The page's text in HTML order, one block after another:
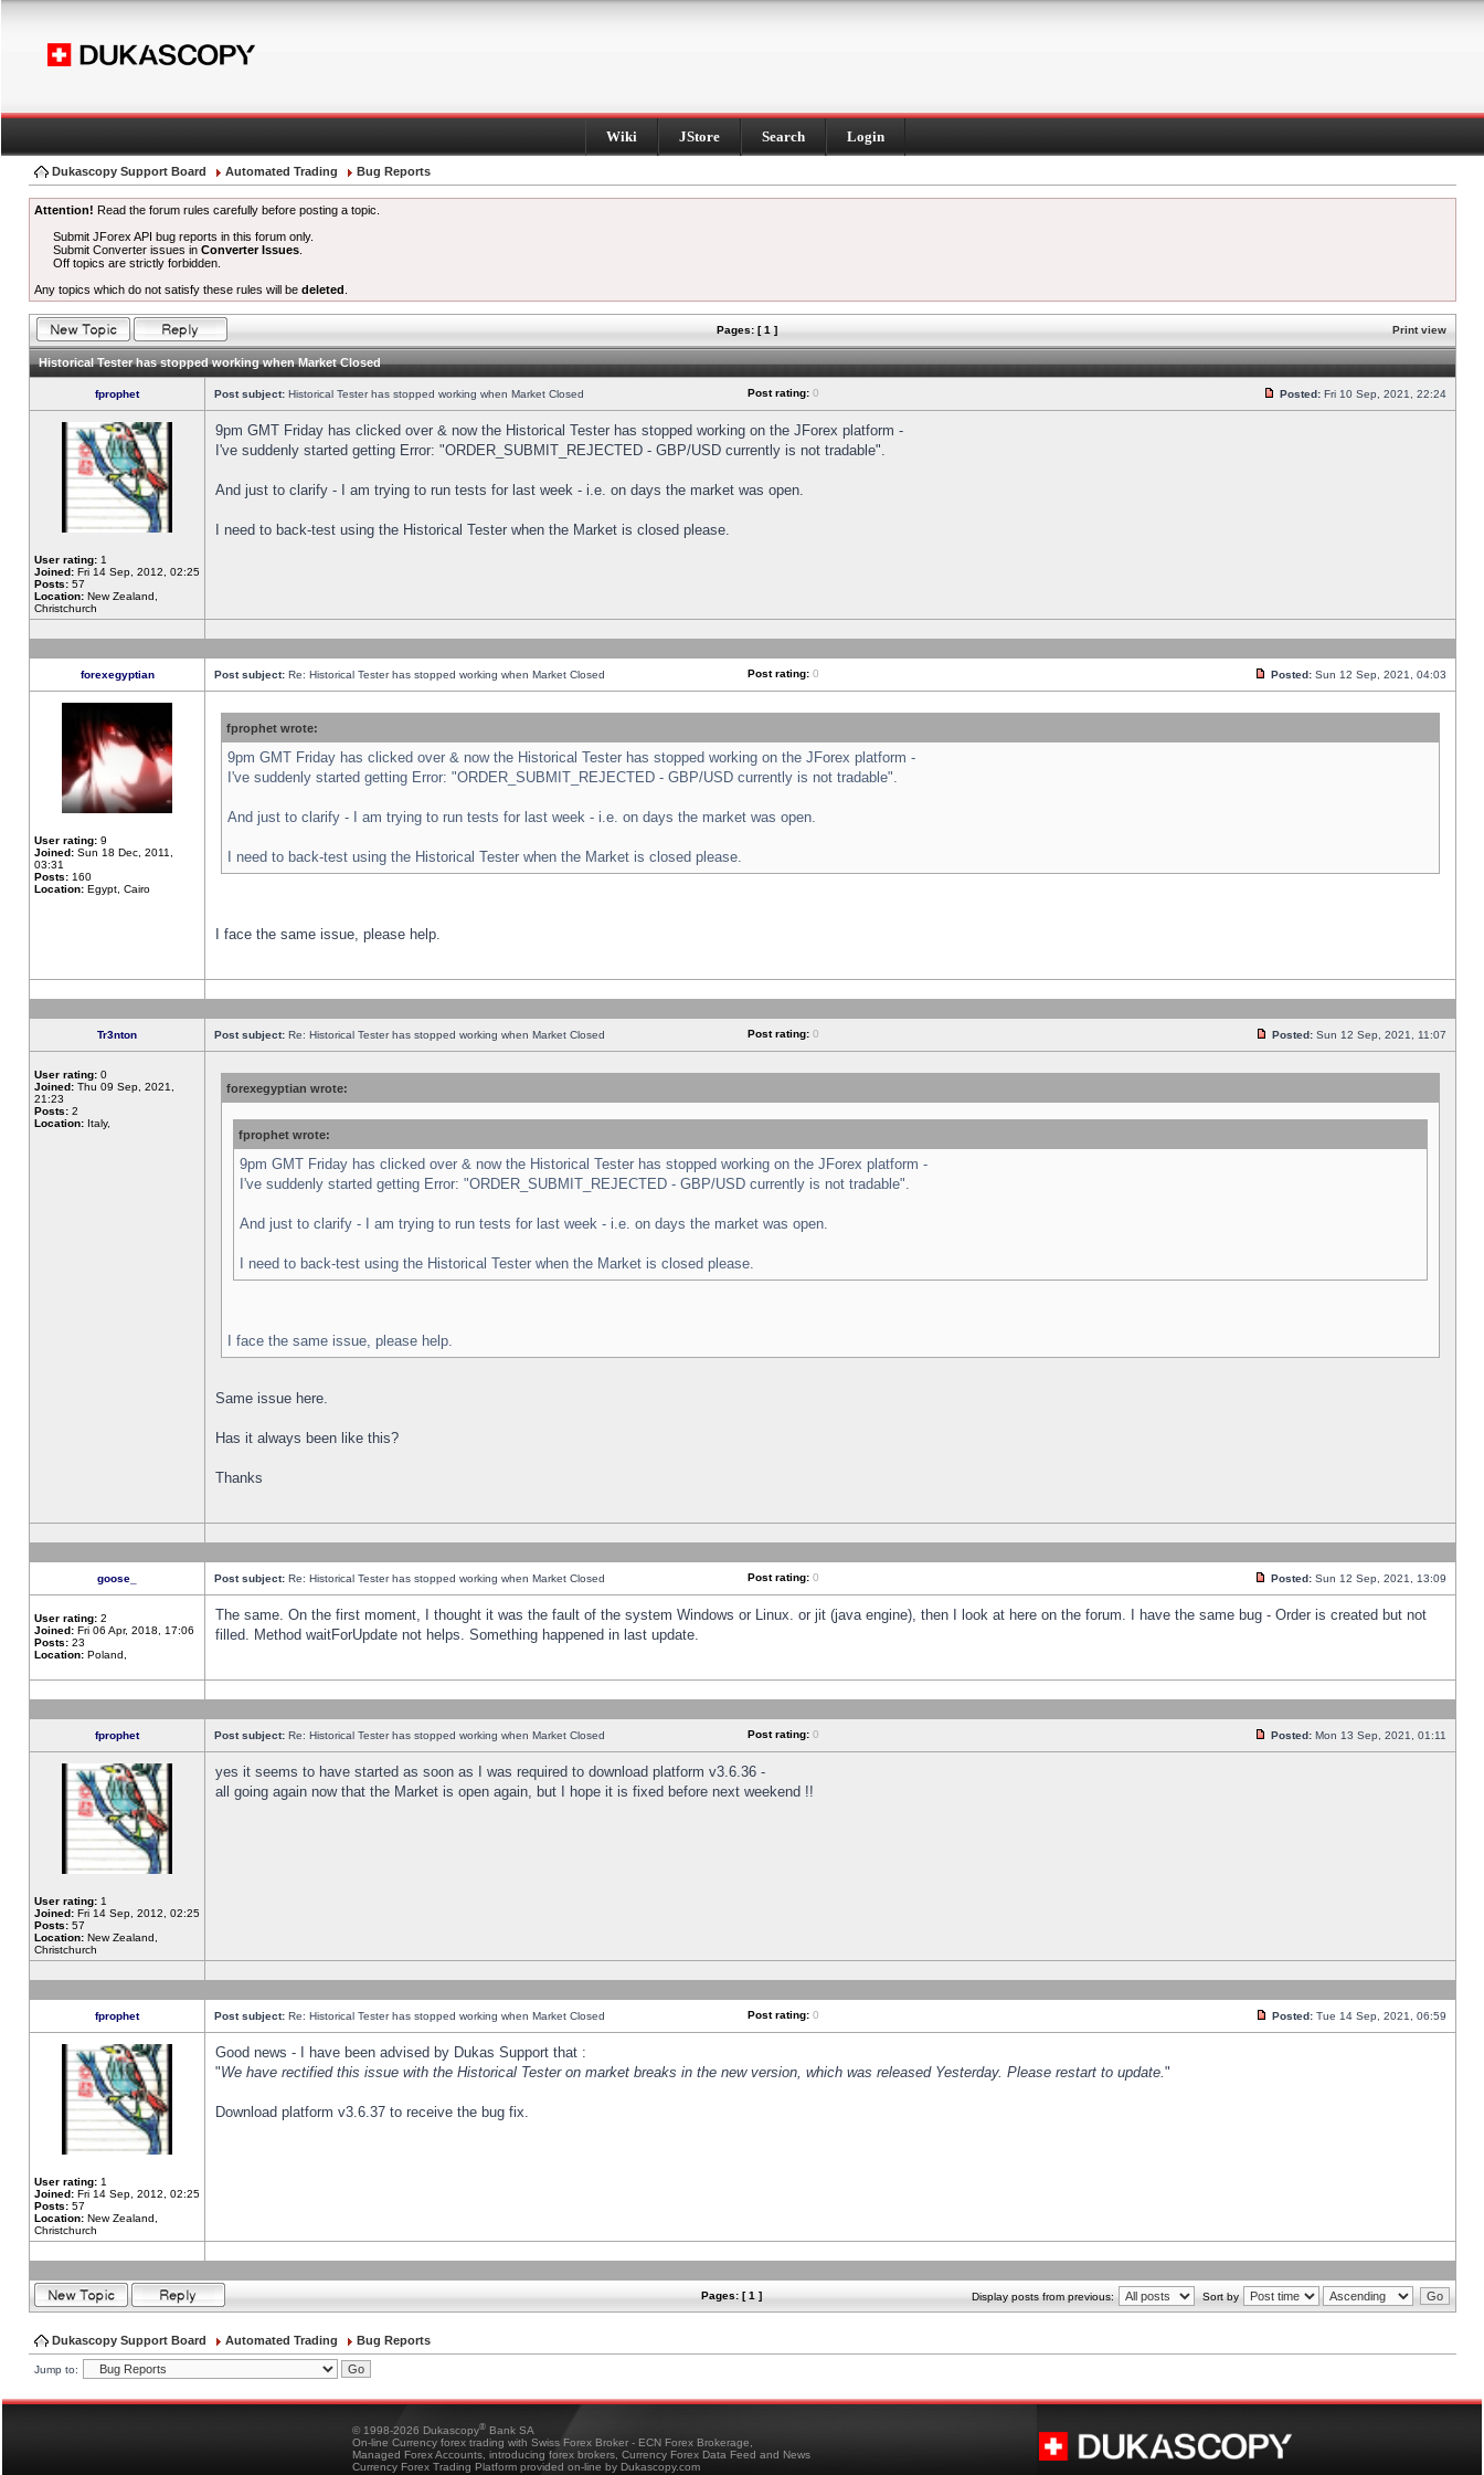
Wiki JStore Search Login
Dukascopy Support Board Automated Trading Bug Reports
Attention! Read the forum rules carefully before posting a topic.
Submit JForex API bug reports in this forum only.
Submit Converter issues inConverter Issues
Off topics are strictly forbidden.
Any topics which do not satisfy these rules will be deleted
Pages: [ 1 ] Print view
Historical Tester has stopped working when Market Closed
fprophet Post subject: Historical Tester has stopped working when Market Closed Post rating: 0 Posted: Fri 10 Sep, 2021, 22:24
User rating: 1
Joined: Fri 14 Sep, 2012, 02:25
Posts: 57
Location: New Zealand,
Christchurch
9pm GMT Friday has clicked over & now the Historical Tester has stopped working on the JForex platform -
I've suddenly started getting Error: "ORDER_SUBMIT_REJECTED - GBP/USD currently is not tradable".
And just to clarify - I am trying to run tests for last week - i.e. on days the market was open.
I need to back-test using the Historical Tester when the Market is closed please.
forexegyptian Post subject: Re: Historical Tester has stopped working when Market Closed Post rating: 0 Posted: Sun 12 Sep, 2021, 04:03
User rating: 9
Joined: Sun 18 Dec, 2011,
03:31
Posts: 160
Location: Egypt, Cairo
fprophet wrote:
9pm GMT Friday has clicked over & now the Historical Tester has stopped working on the JForex platform -
I've suddenly started getting Error: "ORDER_SUBMIT_REJECTED - GBP/USD currently is not tradable".
And just to clarify - I am trying to run tests for last week - i.e. on days the market was open.
I need to back-test using the Historical Tester when the Market is closed please.
I face the same issue, please help.
Tr3nton Post subject: Re: Historical Tester has stopped working when Market Closed Post rating: 0 Posted: Sun 12 Sep, 2021, 11:07
User rating: 0
Joined: Thu 09 Sep, 2021,
21:23
Posts: 2
Location: Italy,
forexegyptian wrote:
fprophet wrote:
9pm GMT Friday has clicked over & now the Historical Tester has stopped working on the JForex platform -
I've suddenly started getting Error: "ORDER_SUBMIT_REJECTED - GBP/USD currently is not tradable".
And just to clarify - I am trying to run tests for last week - i.e. on days the market was open.
I need to back-test using the Historical Tester when the Market is closed please.
I face the same issue, please help.
Same issue here.
Has it always been like this?
Thanks
goose_ Post subject: Re: Historical Tester has stopped working when Market Closed Post rating: 0 Posted: Sun 12 Sep, 2021, 13:09
User rating: 2
Joined: Fri 06 Apr, 2018, 17:06
Posts: 23
Location: Poland,
The same. On the first moment, I thought it was the fault of the system Windows or Linux. or jit (java engine), then I look at here on the forum. I have the same bug - Order is created but not
filled. Method waitForUpdate not helps. Something happened in last update.
fprophet Post subject: Re: Historical Tester has stopped working when Market Closed Post rating: 0 Posted: Mon 13 Sep, 2021, 01:11
User rating: 1
Joined: Fri 14 Sep, 2012, 02:25
Posts: 57
Location: New Zealand,
Christchurch
yes it seems to have started as soon as I was required to download platform v3.6.36 -
all going again now that the Market is open again, but I hope it is fixed before next weekend !!
fprophet Post subject: Re: Historical Tester has stopped working when Market Closed Post rating: 0 Posted: Tue 14 Sep, 2021, 06:59
User rating: 1
Joined: Fri 14 Sep, 2012, 02:25
Posts: 57
Location: New Zealand,
Christchurch
Good news - I have been advised by Dukas Support that :
"We have rectified this issue with the Historical Tester on market breaks in the new version, which was released Yesterday. Please restart to update."
Download platform v3.6.37 to receive the bug fix.
Pages: [ 1 ] Display posts from previous: Sort by
Dukascopy Support Board Automated Trading Bug Reports
Jump to:
© 1998-2026 Dukascopy® Bank SA
On-line Currency forex trading with Swiss Forex Broker - ECN Forex Brokerage,
Managed Forex Accounts, introducing forex brokers, Currency Forex Data Feed and News
Currency Forex Trading Platform provided on-line by Dukascopy.com